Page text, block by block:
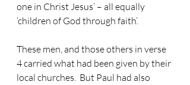
one in Christ Jesus’ – all equally
‘children of God through faith’.
These men, and those others in verse
4 carried what had been given by their
local churches. But Paul had also